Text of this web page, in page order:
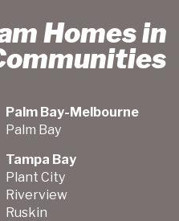
Homes in
Palm Bay-Melbourne
Palm Bay
Tampa Bay
Plant City
Riverview
Ruskin